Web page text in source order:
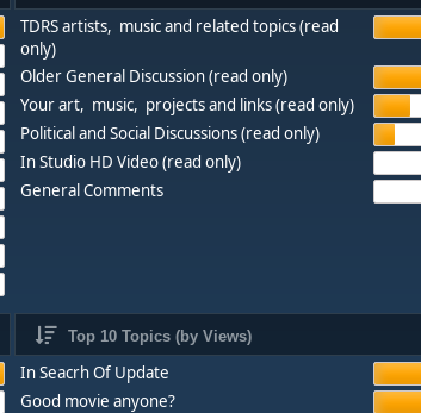
TDRS artists, music and related topics (read
only)
Older General Discussion (read only)
Your art, music, projects and links (read only)
Political and Social Discussions (read only)
In Studio HD Video (read only)
General Comments
Top 10 Topics (by Views)
In Seacrh Of Update
Good movie anyone?